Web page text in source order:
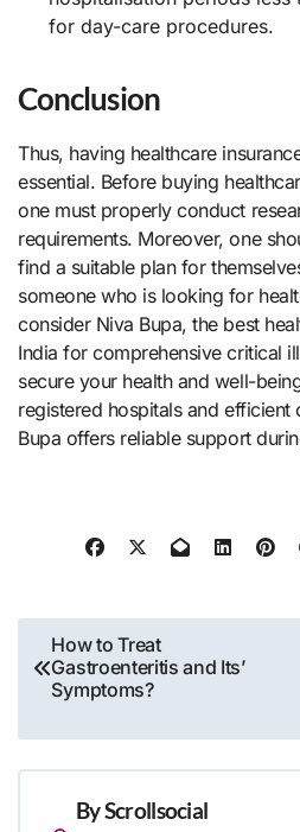
for day-care procedures.
Conclusion
Thus, having healthcare
essential. Before buying
one must properly conduct
requirements. Moreover, one
find a suitable plan for
someone who is looking for
consider Niva Bupa, the best
India for comprehensive critical
secure your health and well-
registered hospitals and efficient
Bupa offers reliable support
Post
navigation
How to Treat
Gastroenteritis and Its’
Symptoms?
ByScrollsocial